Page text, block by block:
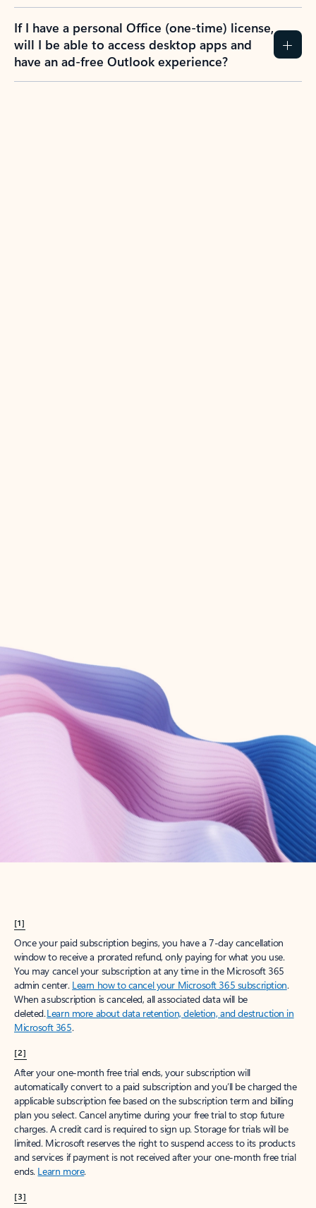
If I have a personal Office (one-time) license,
will I be able to access desktop apps and
have an ad-free Outlook experience?
Create account
Try Microsoft 365
Get the best Outlook experience with a Microsoft 365 subscription.
[1]
Once your paid subscription begins, you have a 7-day cancellation
window to receive a prorated refund, only paying for what you use.
You may cancel your subscription at any time in the Microsoft 365
admin center. Learn how to cancel your Microsoft 365 subscription.
When a subscription is canceled, all associated data will be
deleted.Learn more about data retention, deletion, and destruction in
Microsoft 365.
[2]
After your one-month free trial ends, your subscription will
automatically convert to a paid subscription and you’ll be charged the
applicable subscription fee based on the subscription term and billing
plan you select. Cancel anytime during your free trial to stop future
charges. A credit card is required to sign up. Storage for trials will be
limited. Microsoft reserves the right to suspend access to its products
and services if payment is not received after your one-month free trial
ends. Learn more.
[3]